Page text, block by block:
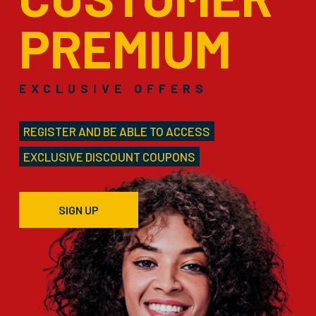
PREMIUM
EXCLUSIVE OFFERS
REGISTER AND BE ABLE TO ACCESS
EXCLUSIVE DISCOUNT COUPONS
SIGN UP